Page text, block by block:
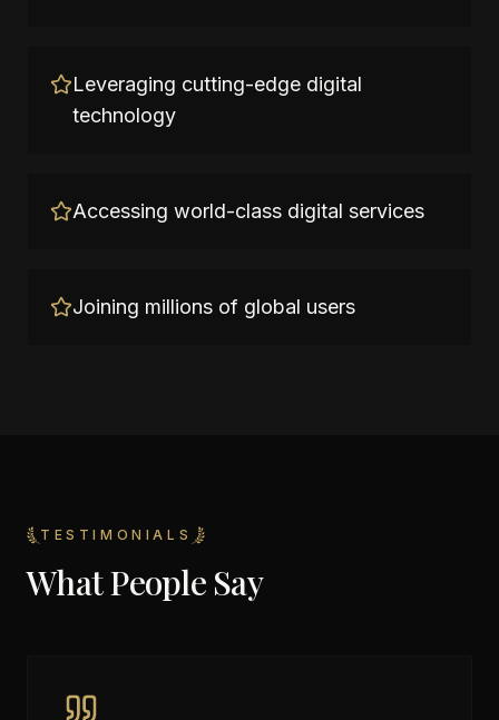
Leveraging cutting-edge digital
technology
Accessing world-class digital services
Joining millions of global users
TESTIMONIALS
What People Say